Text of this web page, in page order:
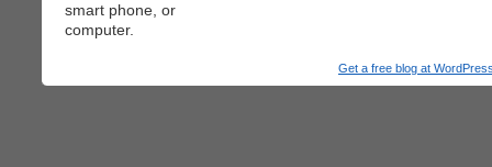
smart phone, or
computer.
Get a free blog at